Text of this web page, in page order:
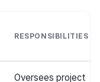
RESPONSIBILITIES
Oversees project